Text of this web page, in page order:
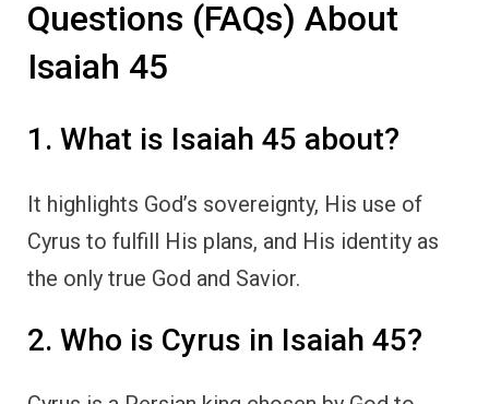
Questions (FAQs) About
Isaiah 45
1. What is Isaiah 45 about?
It highlights God’s sovereignty, His use of
Cyrus to fulfill His plans, and His identity as
the only true God and Savior.
2. Who is Cyrus in Isaiah 45?